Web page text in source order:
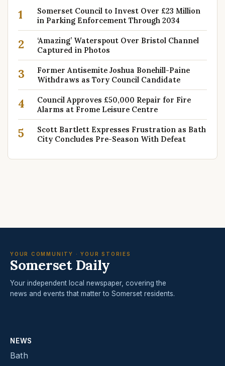
1
Somerset Council to Invest Over £23 Million
in Parking Enforcement Through 2034
2
‘Amazing’ Waterspout Over Bristol Channel
Captured in Photos
3
Former Antisemite Joshua Bonehill-Paine
Withdraws as Tory Council Candidate
4
Council Approves £50,000 Repair for Fire
Alarms at Frome Leisure Centre
5
Scott Bartlett Expresses Frustration as Bath
City Concludes Pre-Season With Defeat
YOUR COMMUNITY · YOUR STORIES
Somerset Daily
Your independent local newspaper, covering the
news and events that matter to Somerset residents.
NEWS
Bath